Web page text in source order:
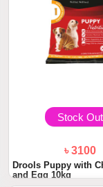
Stock Out
৳ 3100
Drools Puppy with
and Egg 10kg